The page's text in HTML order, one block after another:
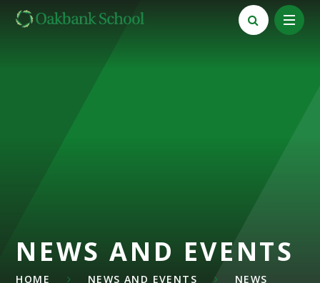
Skip to content ↓
NEWS AND EVENTS
HOME NEWS AND EVENTS
NEWS